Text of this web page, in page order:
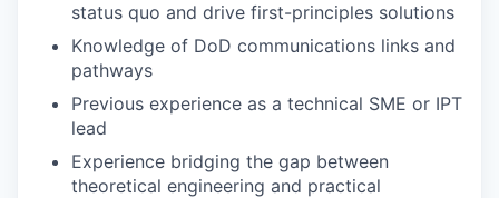
status quo and drive first-principles solutions
Knowledge of DoD communications links and
pathways
Previous experience as a technical SME or IPT
lead
Experience bridging the gap between
theoretical engineering and practical